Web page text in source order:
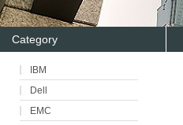
Category
IBM
Dell
EMC